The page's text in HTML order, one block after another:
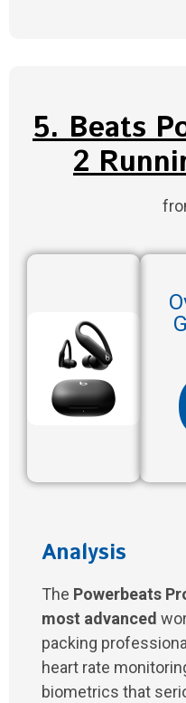
5. Beats
2
Analysis
The Powerbeats
most advanced
packing
heart rate
biometrics that